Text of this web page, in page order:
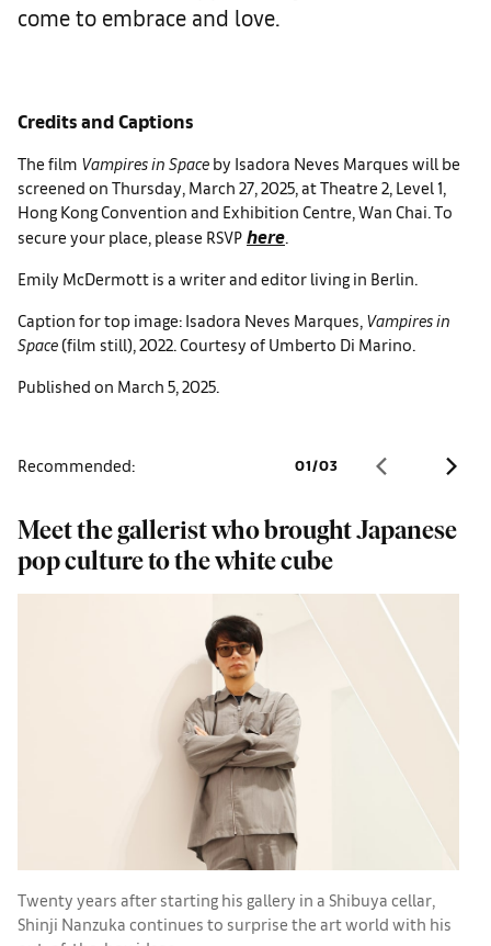
come to embrace and love.
Credits and Captions
The film Vampires in Space by Isadora Neves Marques will be
screened on Thursday, March 27, 2025, at Theatre 2, Level 1,
Hong Kong Convention and Exhibition Centre, Wan Chai. To
secure your place, please RSVP here.
Emily McDermott is a writer and editor living in Berlin.
Caption for top image: Isadora Neves Marques, Vampires in
Space (film still), 2022. Courtesy of Umberto Di Marino.
Published on March 5, 2025.
Recommended: 01/03
Meet the gallerist who brought Japanese
pop culture to the white cube
Twenty years after starting his gallery in a Shibuya cellar,
Shinji Nanzuka continues to surprise the art world with his